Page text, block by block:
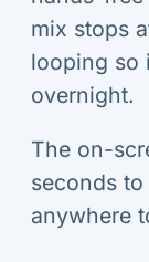
mix stops
looping so
overnight.
The on-
seconds
anywhere